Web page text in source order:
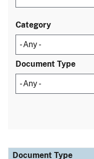
Category
Document Type
Document Type
Description
Category
Document Type